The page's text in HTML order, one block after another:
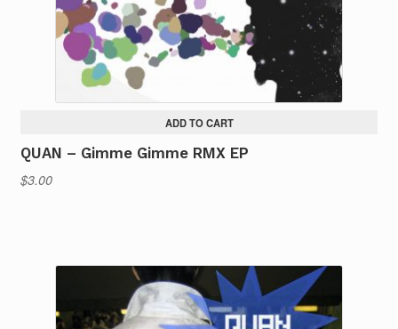
ADD TO CART
QUAN – Gimme Gimme RMX EP
$3.00